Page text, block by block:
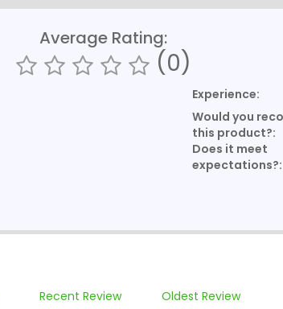
Average Rating:
(0)
Experience:
Would you
this product?:
Does it meet
expectations?:
Recent Review Oldest Review